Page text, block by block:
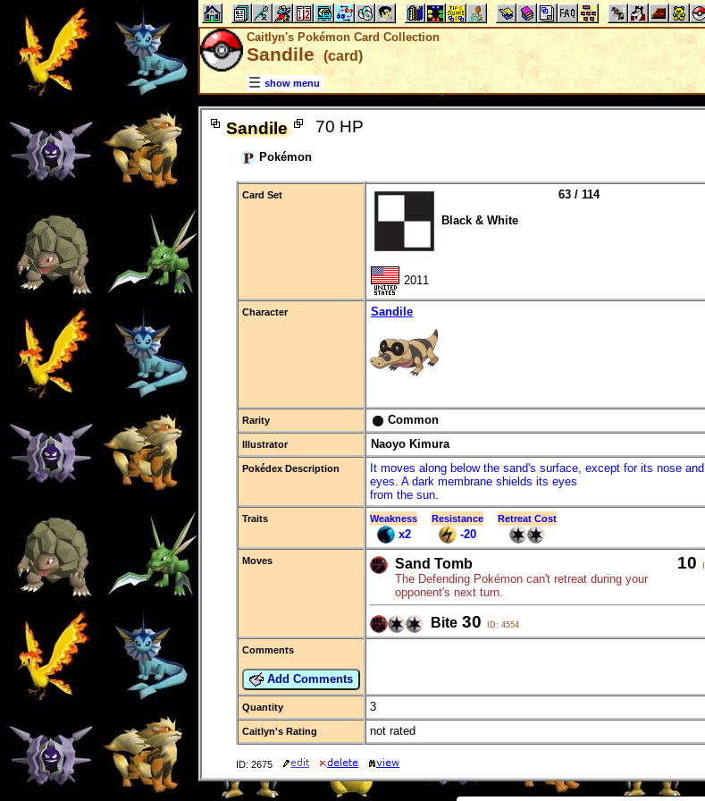
Caitlyn's Pokémon Card Collection
Sandile (card)
show menu
Sandile 70 HP
Pokémon
Card Set
Black & White
63 / 114
2011
Character Sandile
Rarity Common
Illustrator Naoyo Kimura
Pokédex Description
It moves along below the sand's surface, except for its nose and
eyes. A dark membrane shields its eyes
from the sun.
Traits Weakness Resistance Retreat Cost
x2 -20
Moves Sand Tomb
The Defending Pokémon can't retreat during your
opponent's next turn.
10
Bite 30 ID: 4554
Comments
Add Comments
Quantity 3
Caitlyn's Rating not rated
ID: 2675